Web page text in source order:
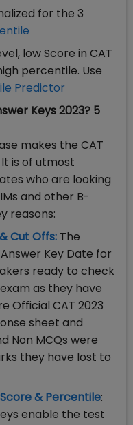
for the 3
low Score in CAT
percentile. Use
Predictor
Keys 2023? 5
makes the CAT
is of utmost
who are looking
and other B-
reasons:
Cut Offs: The
Key Date for
ready to check
as they have
Official CAT 2023
sheet and
Non MCQs were
they have lost to
& Percentile:
enable the test